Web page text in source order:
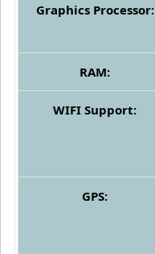
Graphics Processor:
RAM:
WIFI Support:
GPS: